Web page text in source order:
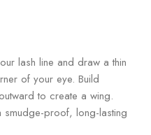
lash line and draw a thin
of your eye. Build
to create a wing.
proof, long-lasting